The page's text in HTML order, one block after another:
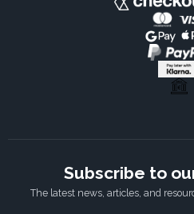
Subscribe to
The latest news, articles, and